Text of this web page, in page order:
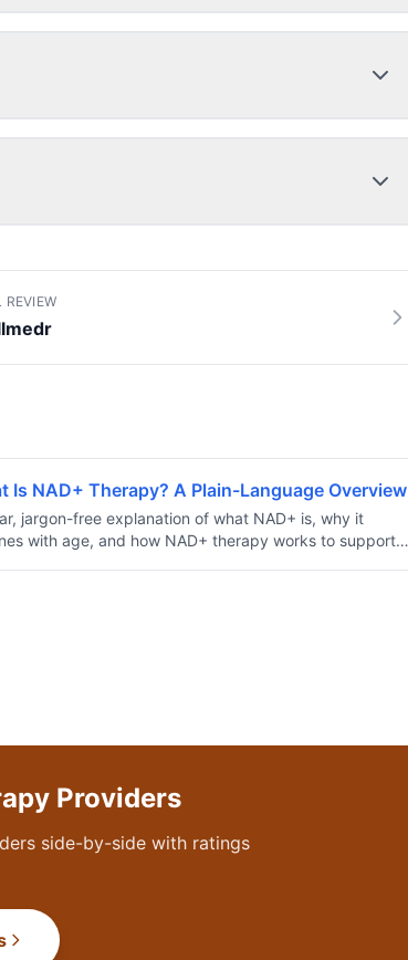
REVIEW
Is NAD+ Therapy? A Plain-Language Overview
jargon-free explanation of what NAD+ is, why it
with age, and how NAD+ therapy works to support
Providers
side-by-side with ratings